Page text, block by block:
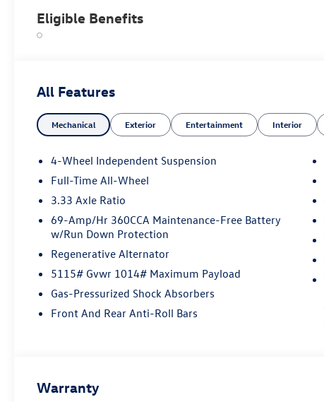
Eligible Benefits
All Features
Mechanical Exterior Entertainment Interior
4-Wheel Independent Suspension
Full-Time All-Wheel
3.33 Axle Ratio
69-Amp/Hr 360CCA Maintenance-Free Battery
w/Run Down Protection
Regenerative Alternator
5115# Gvwr 1014# Maximum Payload
Gas-Pressurized Shock Absorbers
Front And Rear Anti-Roll Bars
Warranty